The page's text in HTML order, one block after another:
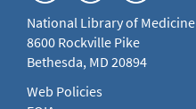
National Library of Medicine
8600 Rockville Pike
Bethesda, MD 20894
Web Policies